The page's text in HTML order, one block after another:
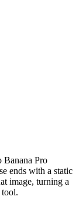
Banana Pro
ends with a static
image, turning a
tool.